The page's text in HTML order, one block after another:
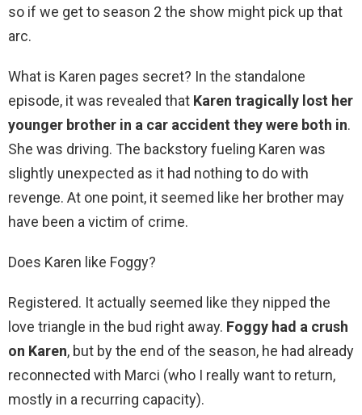
so if we get to season 2 the show might pick up that
arc.
What is Karen pages secret? In the standalone
episode, it was revealed that Karen tragically lost her
younger brother in a car accident they were both in.
She was driving. The backstory fueling Karen was
slightly unexpected as it had nothing to do with
revenge. At one point, it seemed like her brother may
have been a victim of crime.
Does Karen like Foggy?
Registered. It actually seemed like they nipped the
love triangle in the bud right away. Foggy had a crush
on Karen, but by the end of the season, he had already
reconnected with Marci (who I really want to return,
mostly in a recurring capacity).